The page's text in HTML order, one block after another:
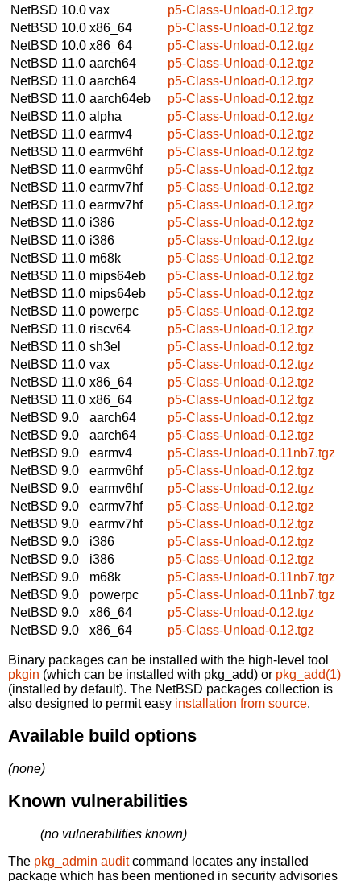
NetBSD 10.0 vax
p5-Class-Unload-0.12.tgz
NetBSD 10.0 x86_64
p5-Class-Unload-0.12.tgz
NetBSD 10.0 x86_64
p5-Class-Unload-0.12.tgz
NetBSD 11.0 aarch64
p5-Class-Unload-0.12.tgz
NetBSD 11.0 aarch64
p5-Class-Unload-0.12.tgz
NetBSD 11.0 aarch64eb
p5-Class-Unload-0.12.tgz
NetBSD 11.0 alpha
p5-Class-Unload-0.12.tgz
NetBSD 11.0 earmv4
p5-Class-Unload-0.12.tgz
NetBSD 11.0 earmv6hf
p5-Class-Unload-0.12.tgz
NetBSD 11.0 earmv6hf
p5-Class-Unload-0.12.tgz
NetBSD 11.0 earmv7hf
p5-Class-Unload-0.12.tgz
NetBSD 11.0 earmv7hf
p5-Class-Unload-0.12.tgz
NetBSD 11.0 i386
p5-Class-Unload-0.12.tgz
NetBSD 11.0 i386
p5-Class-Unload-0.12.tgz
NetBSD 11.0 m68k
p5-Class-Unload-0.12.tgz
NetBSD 11.0 mips64eb
p5-Class-Unload-0.12.tgz
NetBSD 11.0 mips64eb
p5-Class-Unload-0.12.tgz
NetBSD 11.0 powerpc
p5-Class-Unload-0.12.tgz
NetBSD 11.0 riscv64
p5-Class-Unload-0.12.tgz
NetBSD 11.0 sh3el
p5-Class-Unload-0.12.tgz
NetBSD 11.0 vax
p5-Class-Unload-0.12.tgz
NetBSD 11.0 x86_64
p5-Class-Unload-0.12.tgz
NetBSD 11.0 x86_64
p5-Class-Unload-0.12.tgz
NetBSD 9.0
aarch64
p5-Class-Unload-0.12.tgz
NetBSD 9.0
aarch64
p5-Class-Unload-0.12.tgz
NetBSD 9.0
earmv4
p5-Class-Unload-0.11nb7.tgz
NetBSD 9.0
earmv6hf
p5-Class-Unload-0.12.tgz
NetBSD 9.0
earmv6hf
p5-Class-Unload-0.12.tgz
NetBSD 9.0
earmv7hf
p5-Class-Unload-0.12.tgz
NetBSD 9.0
earmv7hf
p5-Class-Unload-0.12.tgz
NetBSD 9.0
i386
p5-Class-Unload-0.12.tgz
NetBSD 9.0
i386
p5-Class-Unload-0.12.tgz
NetBSD 9.0
m68k
p5-Class-Unload-0.11nb7.tgz
NetBSD 9.0
powerpc
p5-Class-Unload-0.11nb7.tgz
NetBSD 9.0
x86_64
p5-Class-Unload-0.12.tgz
NetBSD 9.0
x86_64 p5-Class-Unload-0.12.tgz
Binary packages can be installed with the high-level tool
pkgin (which can be installed with pkg_add) or pkg_add(1)
(installed by default). The NetBSD packages collection is
also designed to permit easy installation from source.
Available build options
(none)
Known vulnerabilities
(no vulnerabilities known)
The pkg_admin auditcommand locates any installed
package which has been mentioned in security advisories